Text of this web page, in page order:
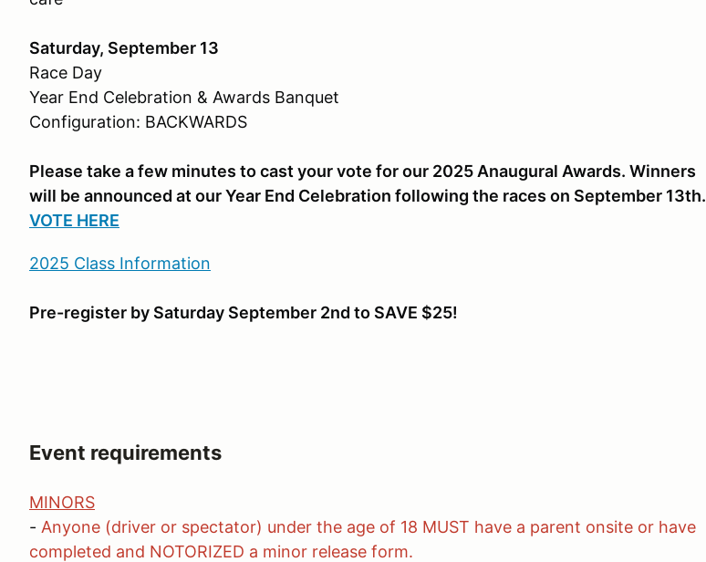
Saturday, September 13
Race Day
Year End Celebration & Awards Banquet
Configuration: BACKWARDS
Please take a few minutes to cast your vote for our 2025 Anaugural Awards. Winners
will be announced at our Year End Celebration following the races on September 13th.
VOTE HERE
2025 Class Information
Pre-register by Saturday September 2nd to SAVE $25!
Event requirements
MINORS
- Anyone (driver or spectator) under the age of 18 MUST have a parent onsite or have
completed and NOTORIZED a minor release form.